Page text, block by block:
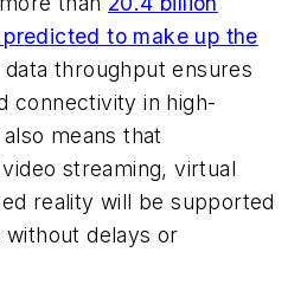
to make up the
data throughput ensures
connectivity in high-
means that
streaming, virtual
reality will be supported
delays or